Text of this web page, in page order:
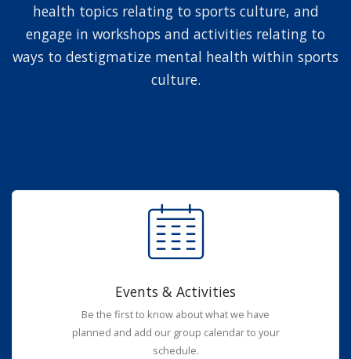
health topics relating to sports culture, and
engage in workshops and activities relating to
ways to destigmatize mental health within sports
culture.
Events & Activities
Be the first to know about what we have
planned and add our group calendar to your
schedule.